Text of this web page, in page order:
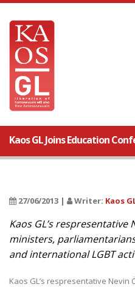
Kaos GL Joins Education
27/06/2013 | Writer: Kaos
Kaos GL’s
ministers,
and international LGBT
Kaos GL’s respresentative Nevin